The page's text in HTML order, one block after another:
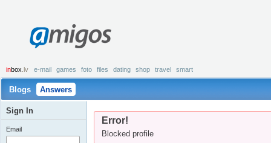
amigos
inbox .lv e-mail games foto files dating shop travel smart
Blogs Answers
Error!
Blocked profile
Sign In
Email